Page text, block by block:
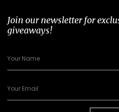
Join our newsletter for
giveaways!